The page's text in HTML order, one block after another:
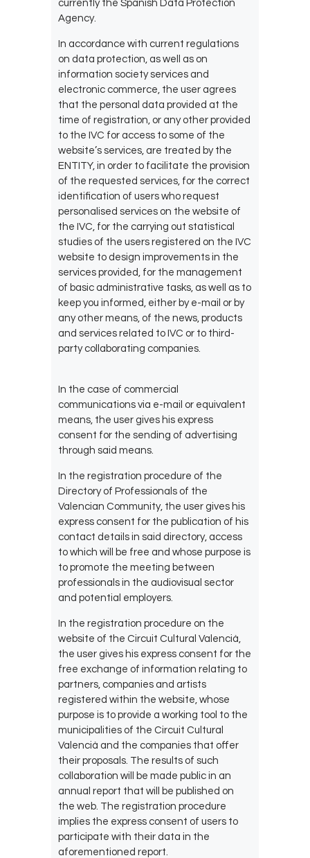
currently the Spanish Data Protection
Agency.
In accordance with current regulations
on data protection, as well as on
information society services and
electronic commerce, the user agrees
that the personal data provided at the
time of registration, or any other provided
to the IVC for access to some of the
website’s services, are treated by the
ENTITY, in order to facilitate the provision
of the requested services, for the correct
identification of users who request
personalised services on the website of
the IVC, for the carrying out statistical
studies of the users registered on the IVC
website to design improvements in the
services provided, for the management
of basic administrative tasks, as well as to
keep you informed, either by e-mail or by
any other means, of the news, products
and services related to IVC or to third-
party collaborating companies.
In the case of commercial
communications via e-mail or equivalent
means, the user gives his express
consent for the sending of advertising
through said means.
In the registration procedure of the
Directory of Professionals of the
Valencian Community, the user gives his
express consent for the publication of his
contact details in said directory, access
to which will be free and whose purpose is
to promote the meeting between
professionals in the audiovisual sector
and potential employers.
In the registration procedure on the
website of the Circuit Cultural Valencià,
the user gives his express consent for the
free exchange of information relating to
partners, companies and artists
registered within the website, whose
purpose is to provide a working tool to the
municipalities of the Circuit Cultural
Valencià and the companies that offer
their proposals. The results of such
collaboration will be made public in an
annual report that will be published on
the web. The registration procedure
implies the express consent of users to
participate with their data in the
aforementioned report.